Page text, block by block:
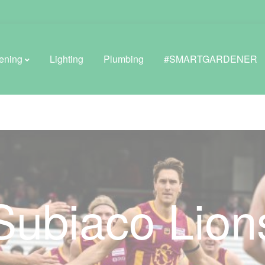
BROWSE LIFESTYLE
Misting Kits
Self-Watering Planters
Lighting Plumbing #SMARTGARDENER